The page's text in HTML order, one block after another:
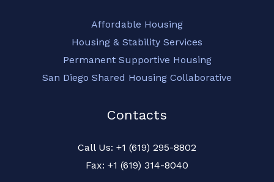
Affordable Housing
Housing & Stability Services
Permanent Supportive Housing
San Diego Shared Housing Collaborative
Contacts
Call Us: +1 (619) 295-8802
Fax: +1 (619) 314-8040